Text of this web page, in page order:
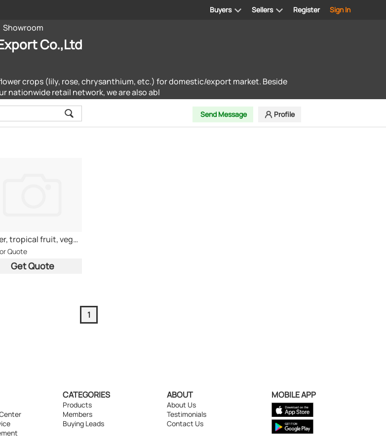
Register Sign In
Buyers Sellers
Showroom
Co.,Ltd
crops (lily, rose, chrysanthium, etc.) for domestic/export market. Beside
nationwide retail network, we are also abl
Send Message Profile
flower, tropical fruit, vegetable,charcoal
Quote
Get Quote
1
CATEGORIES
Products
Members
Buying Leads
ABOUT
About Us
Testimonials
Contact Us
MOBILE APP